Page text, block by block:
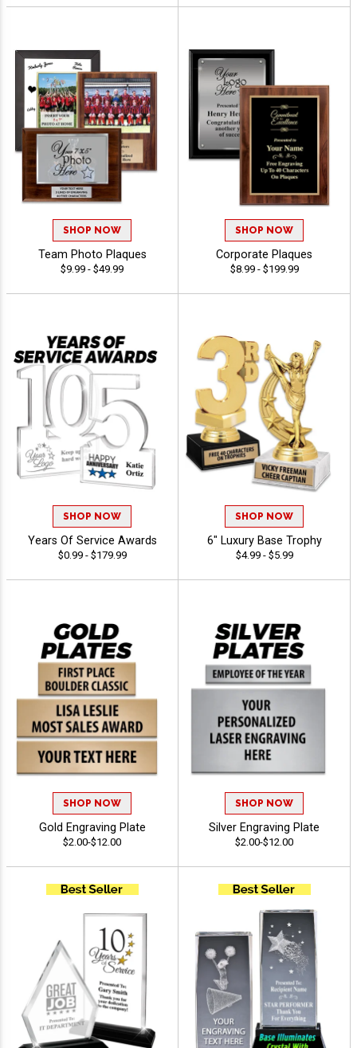
SHOP NOW
Team Photo Plaques
$9.99 - $49.99
SHOP NOW
Corporate Plaques
$8.99 - $199.99
SHOP NOW
Years Of Service Awards
$0.99 - $179.99
SHOP NOW
6" Luxury Base Trophy
$4.99 - $5.99
SHOP NOW
Gold Engraving Plate
$2.00-$12.00
SHOP NOW
Silver Engraving Plate
$2.00-$12.00